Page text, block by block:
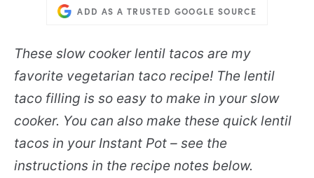
FOLLOW ME
ADD AS A TRUSTED GOOGLE SOURCE
These slow cooker lentil tacos are my
favorite vegetarian taco recipe! The lentil
taco filling is so easy to make in your slow
cooker. You can also make these quick lentil
tacos in your Instant Pot – see the
instructions in the recipe notes below.